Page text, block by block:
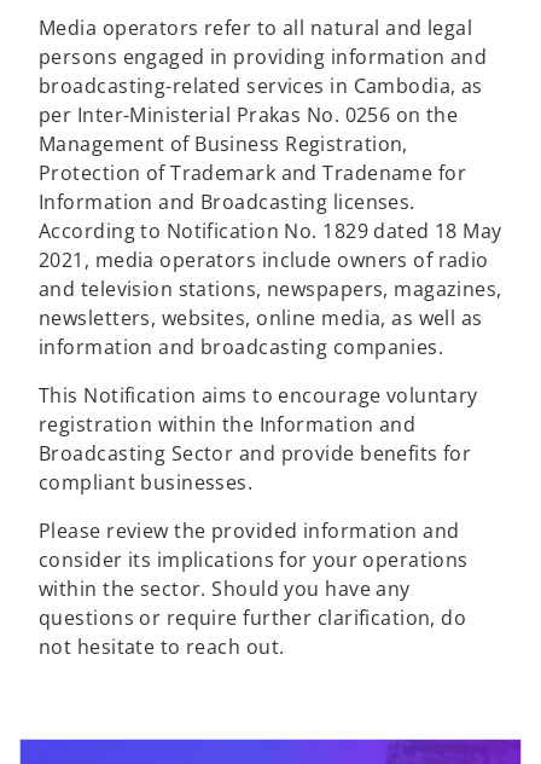
Media operators refer to all natural and legal
persons engaged in providing information and
broadcasting-related services in Cambodia, as
per Inter-Ministerial Prakas No. 0256 on the
Management of Business Registration,
Protection of Trademark and Tradename for
Information and Broadcasting licenses.
According to Notification No. 1829 dated 18 May
2021, media operators include owners of radio
and television stations, newspapers, magazines,
newsletters, websites, online media, as well as
information and broadcasting companies.
This Notification aims to encourage voluntary
registration within the Information and
Broadcasting Sector and provide benefits for
compliant businesses.
Please review the provided information and
consider its implications for your operations
within the sector. Should you have any
questions or require further clarification, do
not hesitate to reach out.